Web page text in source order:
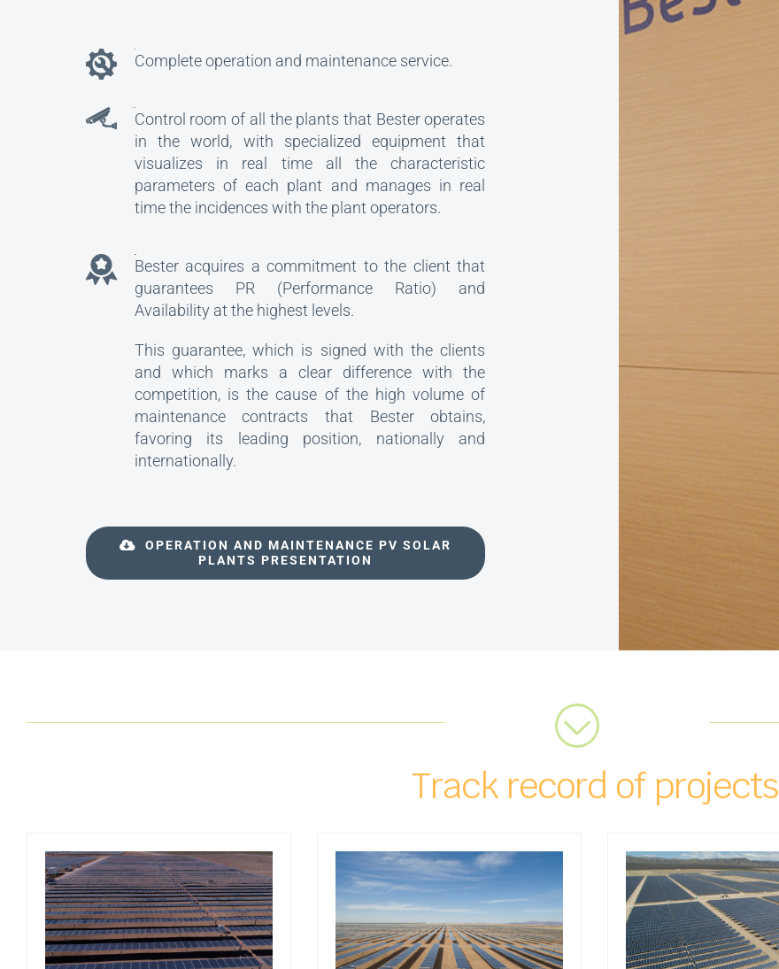
Complete operation and maintenance service.
Control room of all the plants that Bester operates
in the world, with specialized equipment that
visualizes in real time all the characteristic
parameters of each plant and manages in real
time the incidences with the plant operators.
Bester acquires a commitment to the client that
guarantees PR (Performance Ratio) and
Availability at the highest levels.
This guarantee, which is signed with the clients
and which marks a clear difference with the
competition, is the cause of the high volume of
maintenance contracts that Bester obtains,
favoring its leading position, nationally and
internationally.
OPERATION AND MAINTENANCE PV SOLAR
PLANTS PRESENTATION
Track record of projects